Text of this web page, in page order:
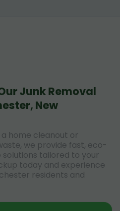
Junk Removal
New
home cleanout or
we provide fast, eco-
tailored to your
today and experience
residents and